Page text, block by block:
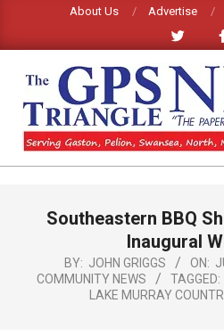
content
About Us Advertise
GPS
NEWS
NavigationSoutheastern BBQ
Inaugural
BY: JOHN GRIGGS ON:
COMMUNITY NEWS
TAGGED:
LAKE MURRAY